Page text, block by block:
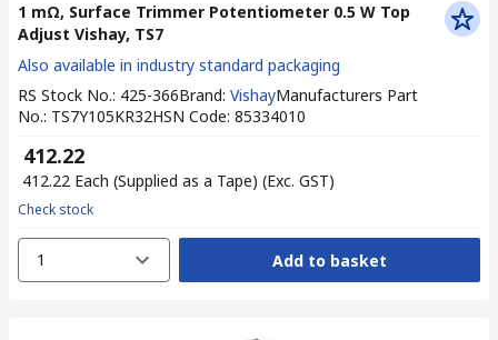
1 mΩ, Surface Trimmer Potentiometer 0.5 W Top
Adjust Vishay, TS7
Also available in industry standard packaging
RS Stock No.: 425-366Brand: VishayManufacturers Part
No.: TS7Y105KR32HSN Code: 85334010
₹ 412.22
₹ 412.22 Each (Supplied as a Tape) (Exc. GST)
Check stock
1 Add to basket